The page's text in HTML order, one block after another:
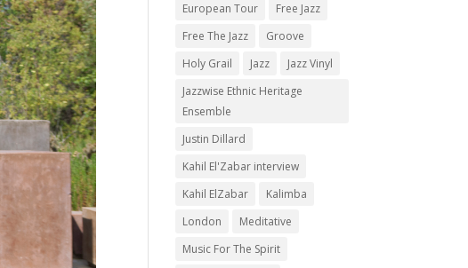
European Tour
Free Jazz
Free The Jazz
Groove
Holy Grail
Jazz
Jazz Vinyl
Jazzwise Ethnic Heritage
Ensemble
Justin Dillard
Kahil El'Zabar interview
Kahil ElZabar
Kalimba
London
Meditative
Music For The Spirit